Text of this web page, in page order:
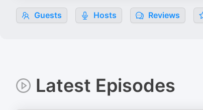
Guests Hosts Reviews
Latest Episodes